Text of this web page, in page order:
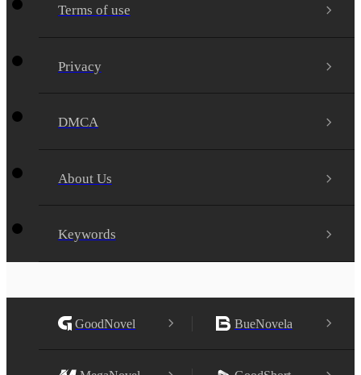
Terms of use
Privacy
DMCA
About Us
Keywords
GoodNovel BueNovela